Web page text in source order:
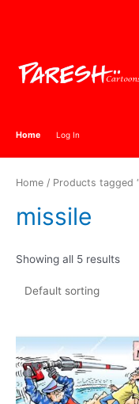
Home Log In
Home / Products tagged
missile
Showing all 5 results